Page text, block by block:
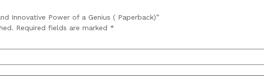
Innovative Power of a Genius ( Paperback)”
Required fields are marked *